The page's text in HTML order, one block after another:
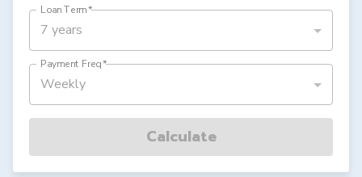
Loan Term*
7 years
Payment Freq*
Weekly
Calculate